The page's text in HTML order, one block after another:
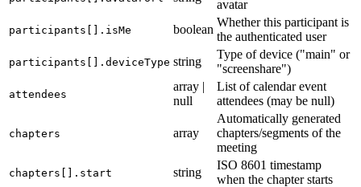
avatar
participants[].isMe boolean
Whether this participant is
the authenticated user
participants[].deviceType string
Type of device ("main" or
"screenshare")
attendees
array |
null
List of calendar event
attendees (may be null)
chapters array
Automatically generated
chapters/segments of the
meeting
chapters[].start string
ISO 8601 timestamp
when the chapter starts